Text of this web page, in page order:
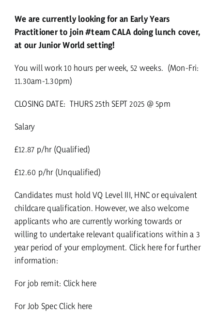
We are currently looking for an Early Years
Practitioner to join #team CALA doing lunch cover,
at our Junior World setting!
You will work 10 hours per week, 52 weeks. (Mon-Fri:
11.30am-1.30pm)
CLOSING DATE: THURS 25th SEPT 2025 @ 5pm
Salary
£12.87 p/hr (Qualified)
£12.60 p/hr (Unqualified)
Candidates must hold VQ Level III, HNC or equivalent
childcare qualification. However, we also welcome
applicants who are currently working towards or
willing to undertake relevant qualifications within a 3
year period of your employment. Click here for further
information:
For job remit: Click here
For Job SpecClick here